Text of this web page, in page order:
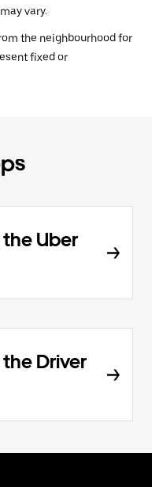
vary.
the neighbourhood for
fixed or
Uber
Driver